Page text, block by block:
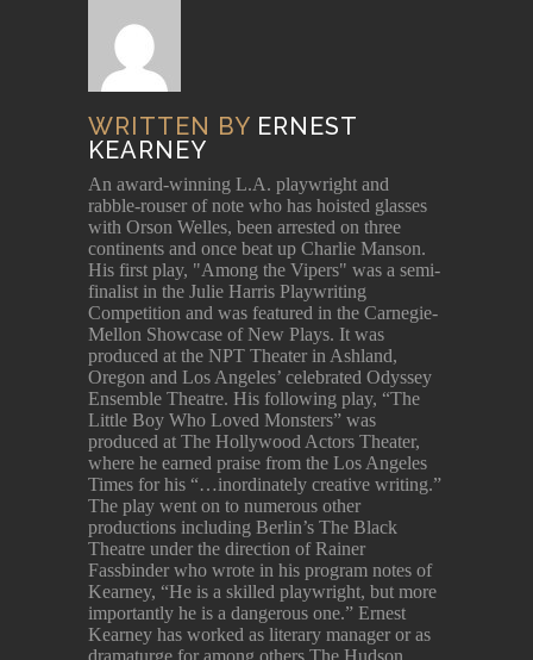
WRITTEN BY ERNEST
KEARNEY
An award-winning L.A. playwright and
rabble-rouser of note who has hoisted glasses
with Orson Welles, been arrested on three
continents and once beat up Charlie Manson.
His first play, "Among the Vipers" was a semi-
finalist in the Julie Harris Playwriting
Competition and was featured in the Carnegie-
Mellon Showcase of New Plays. It was
produced at the NPT Theater in Ashland,
Oregon and Los Angeles’ celebrated Odyssey
Ensemble Theatre. His following play, “The
Little Boy Who Loved Monsters” was
produced at The Hollywood Actors Theater,
where he earned praise from the Los Angeles
Times for his “…inordinately creative writing.”
The play went on to numerous other
productions including Berlin’s The Black
Theatre under the direction of Rainer
Fassbinder who wrote in his program notes of
Kearney, “He is a skilled playwright, but more
importantly he is a dangerous one.” Ernest
Kearney has worked as literary manager or as
dramaturge for among others The Hudson